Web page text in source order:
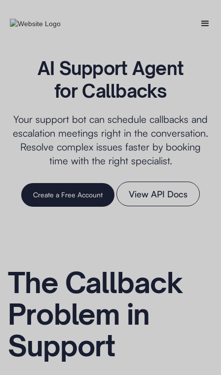
AI Support Agent
for Callbacks
Your support bot can schedule callbacks and
escalation meetings right in the conversation.
Resolve complex issues faster by booking
time with the right specialist.
Create a Free Account View API Docs
The Callback
Problem in
Support